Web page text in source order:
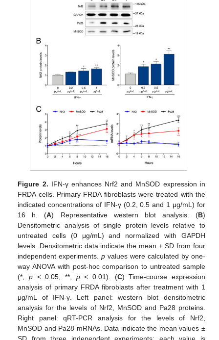
Figure 2. IFN-γ enhances Nrf2 and MnSOD expression in
FRDA cells. Primary FRDA fibroblasts were treated with the
indicated concentrations of IFN-γ (0.2, 0.5 and 1 μg/mL) for
16 h. (A) Representative western blot analysis. (B)
Densitometric analysis of single protein levels relative to
untreated cells (0 μg/mL) and normalized with GAPDH
levels. Densitometric data indicate the mean ± SD from four
independent experiments.p values were calculated by one-
way ANOVA with post-hoc comparison to untreated sample
(*, p< 0.05; **, p< 0.01). (C) Time-course expression
analysis of primary FRDA fibroblasts after treatment with 1
μg/mL of IFN-γ. Left panel: western blot densitometric
analysis for the levels of Nrf2, MnSOD and Pa28 proteins.
Right panel: qRT-PCR analysis for the levels of Nrf2,
MnSOD and Pa28 mRNAs. Data indicate the mean values ±